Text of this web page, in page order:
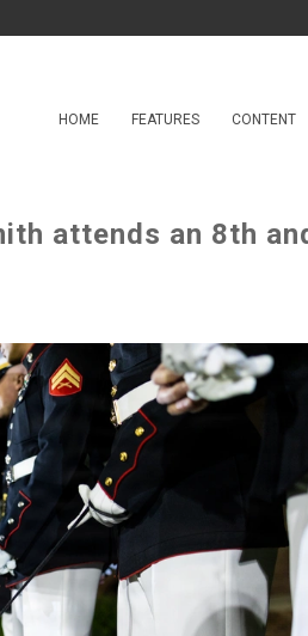
HOME FEATURES CONTENT
attends an 8th